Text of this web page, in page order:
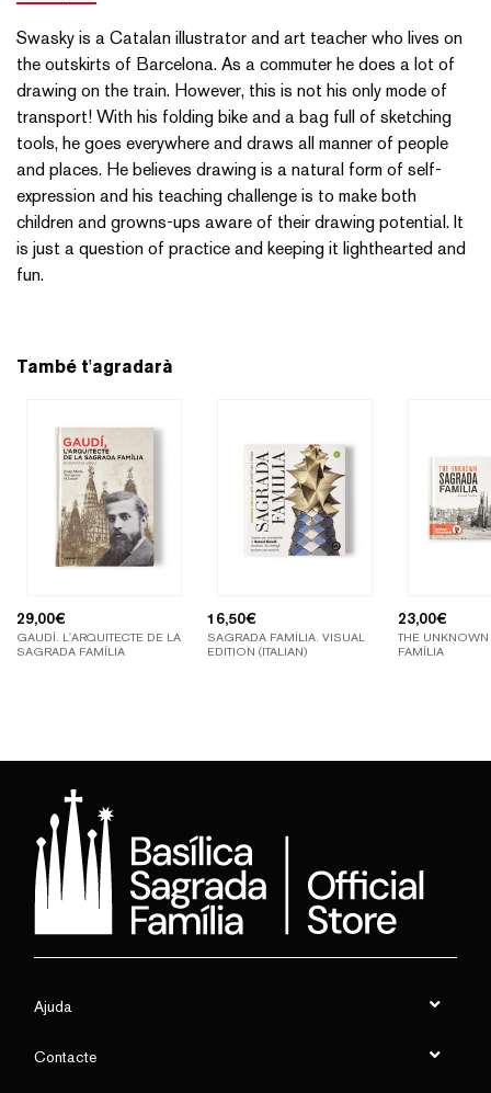
Swasky is a Catalan illustrator and art teacher who lives on
the outskirts of Barcelona. As a commuter he does a lot of
drawing on the train. However, this is not his only mode of
transport! With his folding bike and a bag full of sketching
tools, he goes everywhere and draws all manner of people
and places. He believes drawing is a natural form of self-
expression and his teaching challenge is to make both
children and growns-ups aware of their drawing potential. It
is just a question of practice and keeping it lighthearted and
fun.
També t'agradarà
29,00€
GAUDÍ. L'ARQUITECTE DE LA
SAGRADA FAMÍLIA
16,50€
SAGRADA FAMÍLIA. VISUAL
EDITION (ITALIAN)
23,00€
THE
FAMÍLIA
Ajuda
Contacte